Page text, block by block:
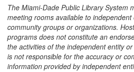
The Miami-Dade Public Library System
meeting rooms available to
community groups or organizations.
programs does not constitute an
the activities of the independent entity
is not responsible for the accuracy or
information provided by independent